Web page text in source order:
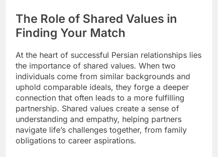
The Role of Shared Values in
Finding Your Match
At the heart of successful Persian relationships lies
the importance of shared values. When two
individuals come from similar backgrounds and
uphold comparable ideals, they forge a deeper
connection that often leads to a more fulfilling
partnership. Shared values create a sense of
understanding and empathy, helping partners
navigate life’s challenges together, from family
obligations to career aspirations.